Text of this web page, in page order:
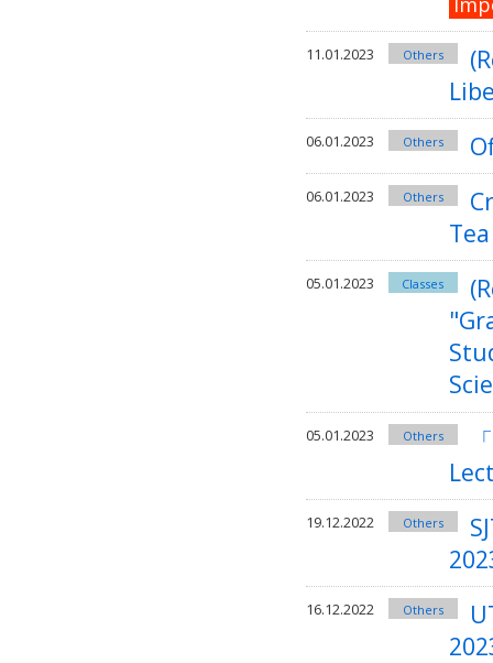
11.01.2023 Others
06.01.2023 Others
06.01.2023 Others
05.01.2023 Classes
05.01.2023 Others
19.12.2022 Others
16.12.2022 Others